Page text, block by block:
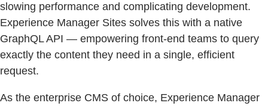
slowing performance and complicating development.
Experience Manager Sites solves this with a native
GraphQL API — empowering front-end teams to query
exactly the content they need in a single, efficient
request.
As the enterprise CMS of choice, Experience Manager